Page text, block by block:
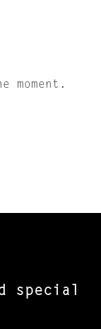
moment.
special